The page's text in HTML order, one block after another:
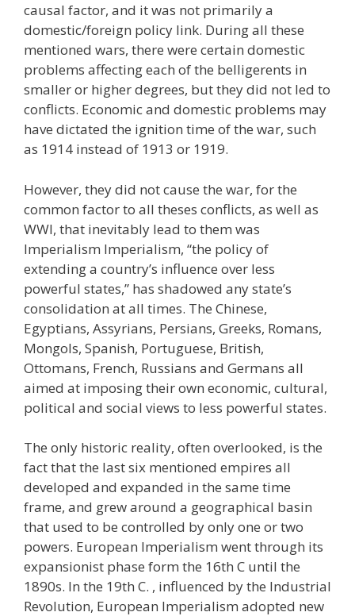
causal factor, and it was not primarily a
domestic/foreign policy link. During all these
mentioned wars, there were certain domestic
problems affecting each of the belligerents in
smaller or higher degrees, but they did not led to
conflicts. Economic and domestic problems may
have dictated the ignition time of the war, such
as 1914 instead of 1913 or 1919.
However, they did not cause the war, for the
common factor to all theses conflicts, as well as
WWI, that inevitably lead to them was
Imperialism Imperialism, “the policy of
extending a country’s influence over less
powerful states,” has shadowed any state’s
consolidation at all times. The Chinese,
Egyptians, Assyrians, Persians, Greeks, Romans,
Mongols, Spanish, Portuguese, British,
Ottomans, French, Russians and Germans all
aimed at imposing their own economic, cultural,
political and social views to less powerful states.
The only historic reality, often overlooked, is the
fact that the last six mentioned empires all
developed and expanded in the same time
frame, and grew around a geographical basin
that used to be controlled by only one or two
powers. European Imperialism went through its
expansionist phase form the 16th C until the
1890s. In the 19th C. , influenced by the Industrial
Revolution, European Imperialism adopted new